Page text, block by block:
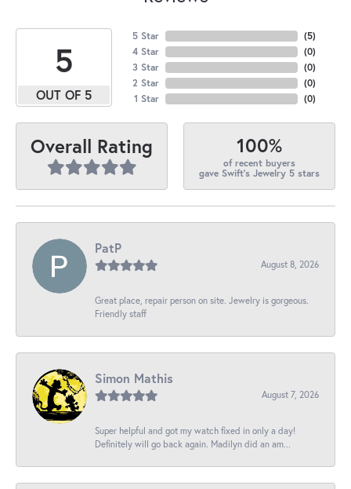
5
OUT OF 5
5 Star
4 Star
3 Star
2 Star
1 Star
(5)
(0)
(0)
(0)
(0)
Overall Rating 100%
of recent buyers
gave Swift's Jewelry 5 stars
PatP
August 8, 2026
Great place, repair person on site. Jewelry is gorgeous.
Friendly staff
Simon Mathis
August 7, 2026
Super helpful and got my watch fixed in only a day!
Definitely will go back again. Madilyn did an am...